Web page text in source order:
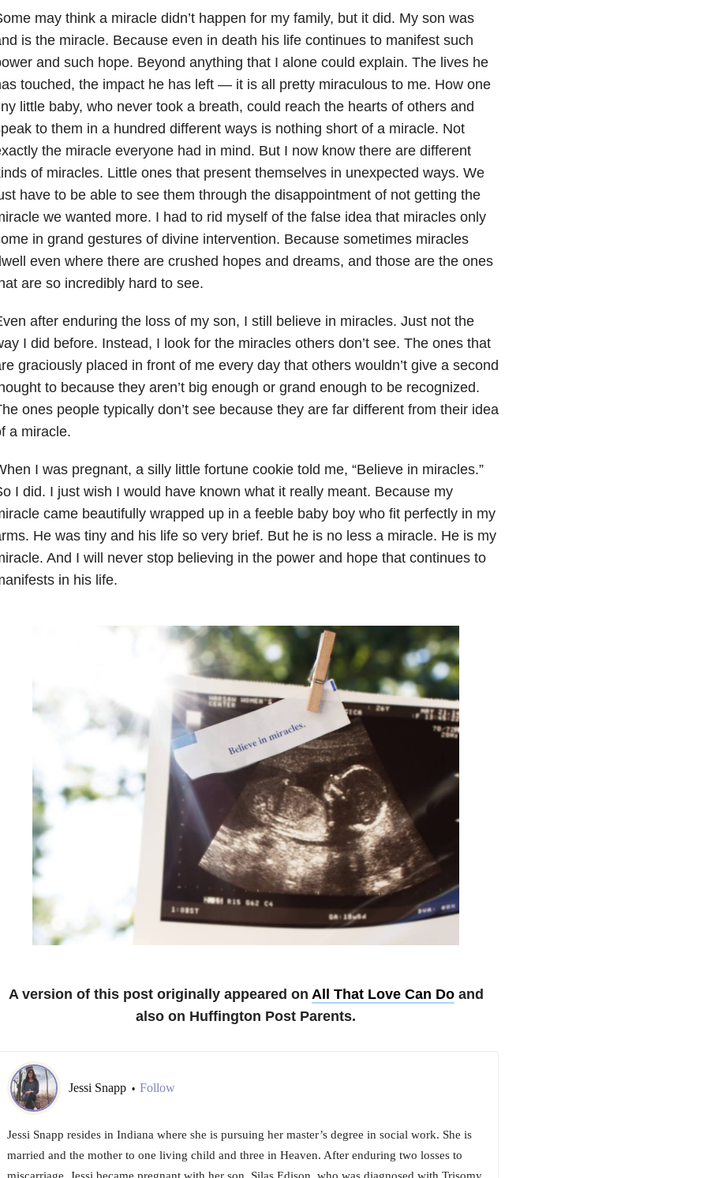
may think a miracle didn’t happen for my family, but it did. My son was
is the miracle. Because even in death his life continues to manifest such
and such hope. Beyond anything that I alone could explain. The lives he
touched, the impact he has left — it is all pretty miraculous to me. How one
little baby, who never took a breath, could reach the hearts of others and
to them in a hundred different ways is nothing short of a miracle. Not
the miracle everyone had in mind. But I now know there are different
of miracles. Little ones that present themselves in unexpected ways. We
have to be able to see them through the disappointment of not getting the
we wanted more. I had to rid myself of the false idea that miracles only
in grand gestures of divine intervention. Because sometimes miracles
even where there are crushed hopes and dreams, and those are the ones
are so incredibly hard to see.
after enduring the loss of my son, I still believe in miracles. Just not the
I did before. Instead, I look for the miracles others don’t see. The ones that
graciously placed in front of me every day that others wouldn’t give a second
to because they aren’t big enough or grand enough to be recognized.
ones people typically don’t see because they are far different from their idea
a miracle.
I was pregnant, a silly little fortune cookie told me, “Believe in miracles.”
I did. I just wish I would have known what it really meant. Because my
came beautifully wrapped up in a feeble baby boy who fit perfectly in my
He was tiny and his life so very brief. But he is no less a miracle. He is my
And I will never stop believing in the power and hope that continues to
in his life.
A version of this post originally appeared on All That Love Can Doand
also on Huffington Post Parents.
Jessi Snapp • Follow
Jessi Snapp resides in Indiana where she is pursuing her master’s degree in social work. She is
married and the mother to one living child and three in Heaven. After enduring two losses to